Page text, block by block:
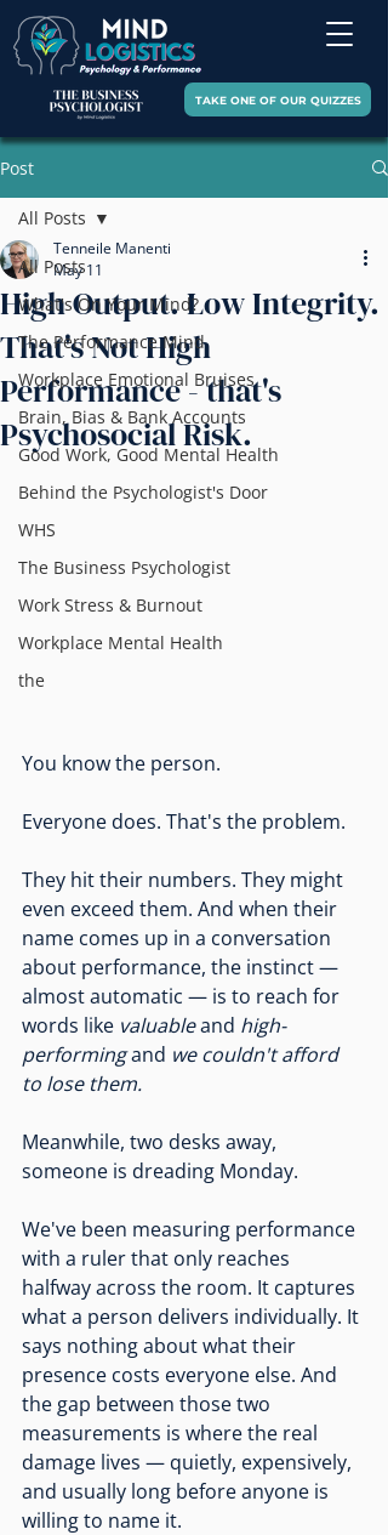
TAKE ONE OF OUR QUIZZES
Post
All Posts
What's On Your Mind?
The Performance Mind
Workplace Emotional Bruises
Brain, Bias & Bank Accounts
Good Work, Good Mental Health
Behind the Psychologist's Door
WHS
The Business Psychologist
Work Stress & Burnout
Workplace Mental Health
the
All Posts
High Output. Low Integrity.
That's Not High
Performance - that's
Psychosocial Risk.
Tenneile Manenti
May 11
You know the person.
Everyone does. That's the problem.
They hit their numbers. They might
even exceed them. And when their
name comes up in a conversation
about performance, the instinct —
almost automatic — is to reach for
words like valuable and high-
performing and we couldn't afford
to lose them.
Meanwhile, two desks away,
someone is dreading Monday.
We've been measuring performance
with a ruler that only reaches
halfway across the room. It captures
what a person delivers individually. It
says nothing about what their
presence costs everyone else. And
the gap between those two
measurements is where the real
damage lives — quietly, expensively,
and usually long before anyone is
willing to name it.